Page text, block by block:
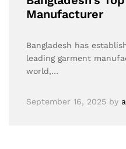
Manufacturer
Bangladesh has
leading garment
world,…
September 16, 2025 by